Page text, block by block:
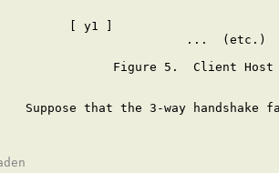
[ y1 ]
...  (etc.)
Figure 5.  Client Host
Suppose that the 3-way handshake